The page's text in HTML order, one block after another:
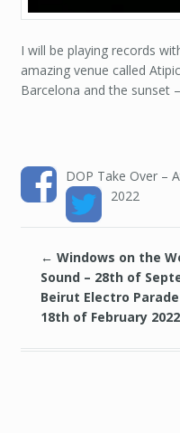
I will be playing records
amazing venue called
Barcelona and the sunset
DOP Take Over –
2022
← Windows on the
Sound – 28th of
Beirut Electro
18th of February 2022